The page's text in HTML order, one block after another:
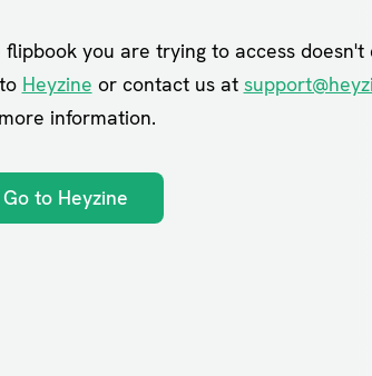
flipbook you are trying to access doesn't
Heyzine or contact us at
information.
Go to Heyzine